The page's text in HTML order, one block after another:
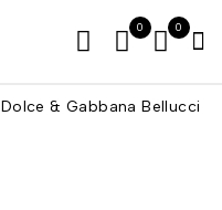
0 0
Dolce & Gabbana Bellucci